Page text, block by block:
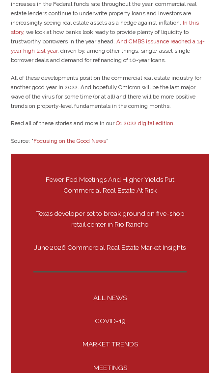
increases in the Federal funds rate throughout the year, commercial real
estate lenders continue to underwrite property loans and investors are
increasingly seeing real estate assets as a hedge against inflation. In this
story, we look at how banks look ready to provide plenty of liquidity to
trustworthy borrowers in the year ahead.And CMBS issuance reached a 14-
year high last year, driven by, among other things, single-asset single-
borrower deals and demand for refinancing of 10-year loans.
All of these developments position the commercial real estate industry for
another good year in 2022. And hopefully Omicron will be the last major
wave of the virus for some time (or at all) and there will be more positive
trends on property-level fundamentals in the coming months.
Read all of these stories and more in ourQ1 2022 digital edition.
Source: “Focusing on the Good News”
Fewer Fed Meetings And Higher Yields Put
Commercial Real Estate At Risk
Texas developer set to break ground on five-shop
retail center in Rio Rancho
June 2026 Commercial Real Estate Market Insights
ALL NEWS
COVID-19
MARKET TRENDS
MEETINGS